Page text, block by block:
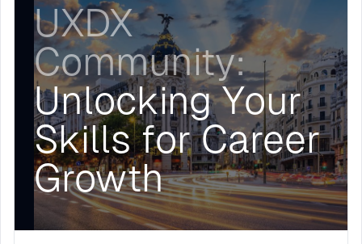
UXDX
Community:
Unlocking Your
Skills for Career
Growth